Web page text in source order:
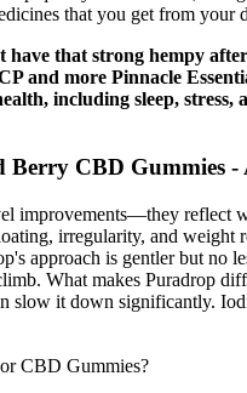
that you get from
have that strong hempy
and more Pinnacle
including sleep,
CBD Gummies -
improvements—they reflect
irregularity, and
approach is gentler but
What makes Puradrop
slow it down significantly.
CBD Gummies?